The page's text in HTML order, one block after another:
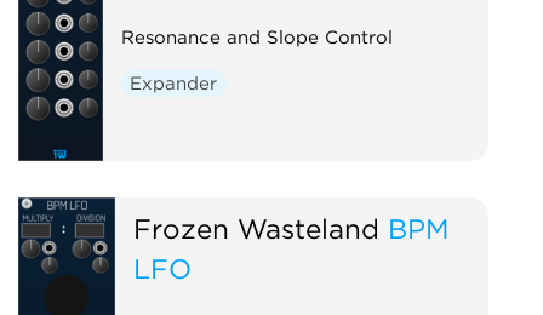
Resonance and Slope Control
Expander
Frozen Wasteland BPM
LFO